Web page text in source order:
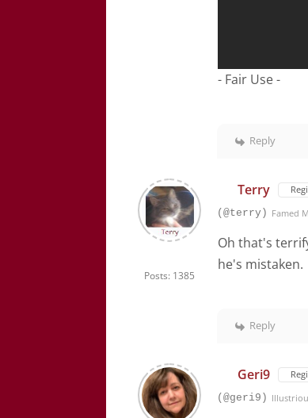
- Fair Use -
Reply
Posts: 1385
Terry
(@terry) Famed
Oh that's
he's mistaken.
Reply
Geri9
(@geri9)